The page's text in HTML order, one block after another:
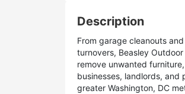
Description
From garage cleanouts
turnovers, Beasley
remove unwanted
businesses, landlords,
greater Washington, DC